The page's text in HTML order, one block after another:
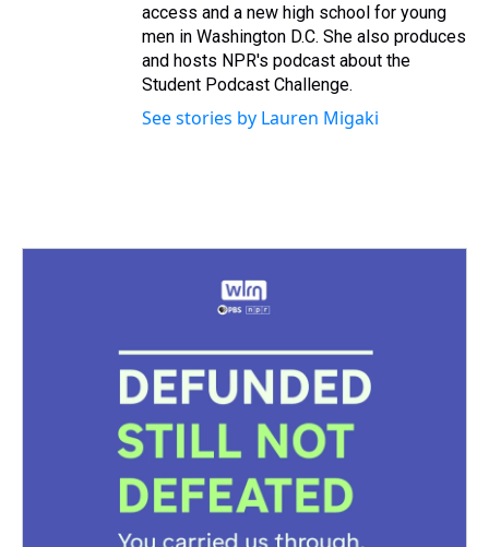
access and a new high school for young
men in Washington D.C. She also produces
and hosts NPR's podcast about the
Student Podcast Challenge.
See stories by Lauren Migaki